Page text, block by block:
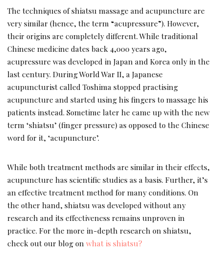
The techniques of shiatsu massage and acupuncture are
very similar (hence, the term “acupressure”). However,
their origins are completely different. While traditional
Chinese medicine dates back 4,000 years ago,
acupressure was developed in Japan and Korea only in the
last century. During World War II, a Japanese
acupuncturist called Toshima stopped practising
acupuncture and started using his fingers to massage his
patients instead. Sometime later he came up with the new
term ‘shiatsu’ (finger pressure) as opposed to the Chinese
word for it, ‘acupuncture’.
While both treatment methods are similar in their effects,
acupuncture has scientific studies as a basis. Further, it’s
an effective treatment method for many conditions. On
the other hand, shiatsu was developed without any
research and its effectiveness remains unproven in
practice. For the more in-depth research on shiatsu,
check out our blog on what is shiatsu?